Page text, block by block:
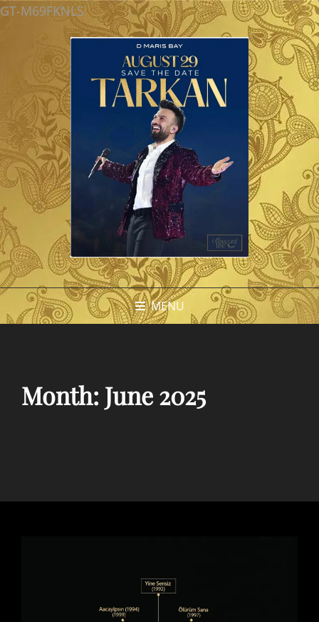
GT-M69FKNLS
MENU
Month: June 2025